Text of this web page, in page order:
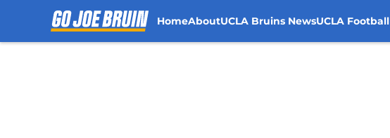
HomeAboutUCLA Bruins NewsUCLA Football